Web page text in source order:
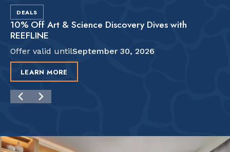
DEALS
10% Off Art & Science Discovery Dives with
REEFLINE
Offer valid untilSeptember 30, 2026
LEARN MORE